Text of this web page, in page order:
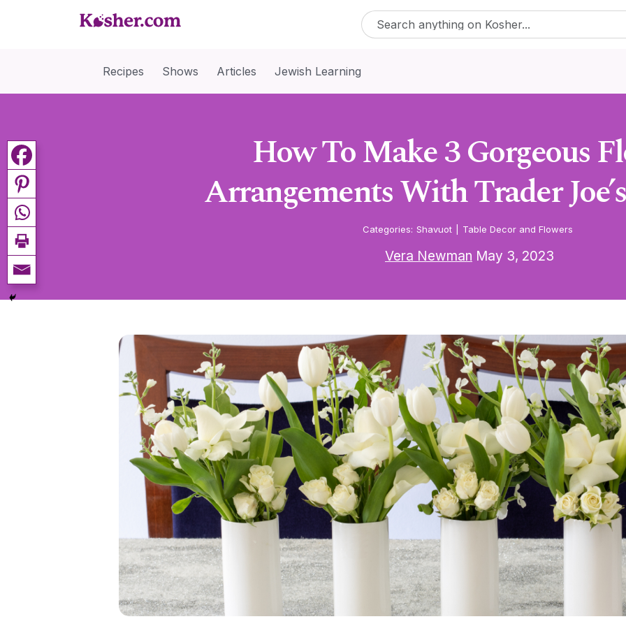
Recipes Shows Articles Jewish Learning
How To Make 3 Gorgeous
Arrangements With Trader
Categories: Shavuot Table Decor and Flowers
Vera Newman May 3, 2023